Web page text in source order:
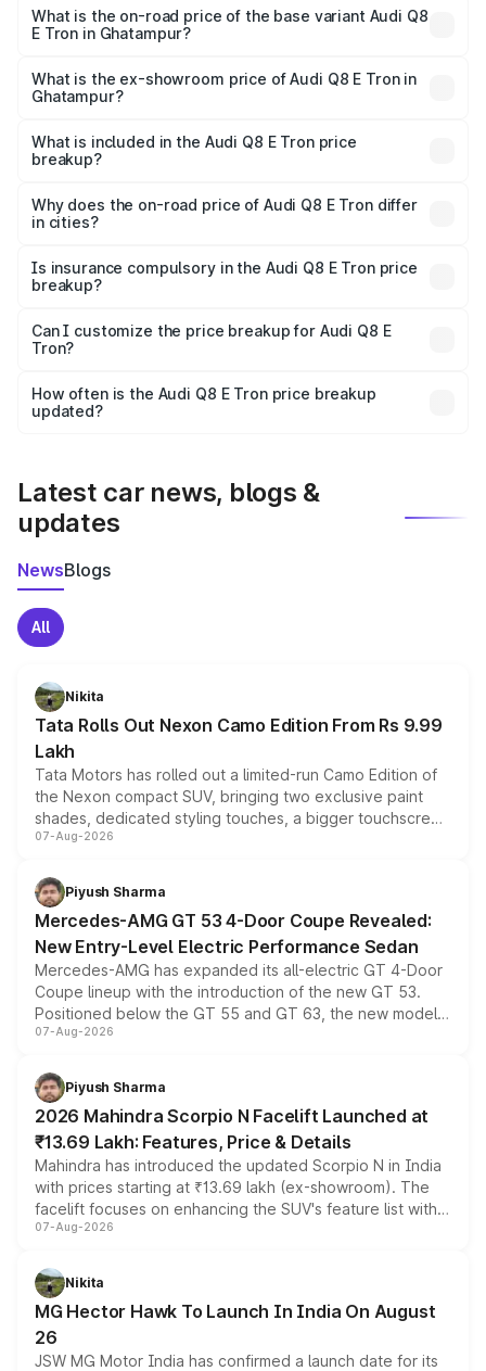
₹1.33 Cr Lakh in Ghatampur.
What is the on-road price of the base variant Audi Q8
E Tron in Ghatampur?
₹1.20 Cr Lakh in Ghatampur.
What is the ex-showroom price of Audi Q8 E Tron in
Ghatampur?
Tron in Ghatampur is ₹1.14 Cr.
What is included in the Audi Q8 E Tron price
breakup?
charges, insurance, road tax, handling fees, and optional
accessories.
Why does the on-road price of Audi Q8 E Tron differ
in cities?
charges, taxes, and insurance costs.
Is insurance compulsory in the Audi Q8 E Tron price
breakup?
Yes, at least third-party insurance is mandatory in India,
and it is included in the on-road price breakup.
Can I customize the price breakup for Audi Q8 E
Tron?
accessories, or different insurance plans, which will adjust
the final breakup.
How often is the Audi Q8 E Tron price breakup
updated?
Latest car news, blogs &
updates
NewsBlogs
All
Nikita
Tata Rolls Out Nexon Camo Edition From Rs 9.99
Lakh
Tata Motors has rolled out a limited-run Camo Edition of
the Nexon compact SUV, bringing two exclusive paint
shades, dedicated styling touches, a bigger touchscreen
and a built-in dashcam, while keeping the existing range
choices unchanged across the model lineup for buyers.
07-Aug-2026
Piyush Sharma
Mercedes-AMG GT 53 4-Door Coupe Revealed:
New Entry-Level Electric Performance Sedan
Mercedes-AMG has expanded its all-electric GT 4-Door
Coupe lineup with the introduction of the new GT 53.
Positioned below the GT 55 and GT 63, the new model
combines dual-motor all-wheel drive, a high-performance
more accessible entry point into the brand's latest
electric performance sedan range.
07-Aug-2026
Piyush Sharma
2026 Mahindra Scorpio N Facelift Launched at
₹13.69 Lakh: Features, Price & Details
Mahindra has introduced the updated Scorpio N in India
with prices starting at ₹13.69 lakh (ex-showroom). The
facelift focuses on enhancing the SUV's feature list with a
panoramic sunroof, larger digital displays, Level 2 ADAS
petrol and diesel engine options without any mechanical
changes.
07-Aug-2026
Nikita
MG Hector Hawk To Launch In India On August
26
JSW MG Motor India has confirmed a launch date for its